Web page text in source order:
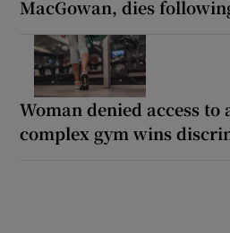
MacGowan, dies
Woman denied access
complex gym wins